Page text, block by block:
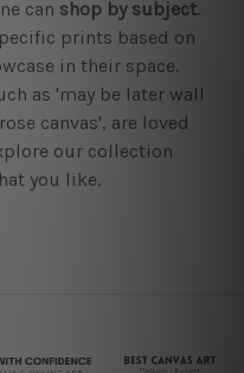
can shop by subject.
prints based on
in their space.
as 'may be later wall
canvas', are loved
our collection
you like.